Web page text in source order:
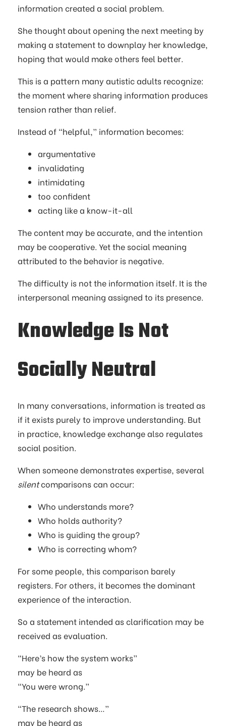
information created a social problem.
She thought about opening the next meeting by
making a statement to downplay her knowledge,
hoping that would make others feel better.
This is a pattern many autistic adults recognize:
the moment where sharing information produces
tension rather than relief.
Instead of “helpful,” information becomes:
argumentative
invalidating
intimidating
too confident
acting like a know-it-all
The content may be accurate, and the intention
may be cooperative. Yet the social meaning
attributed to the behavior is negative.
The difficulty is not the information itself. It is the
interpersonal meaning assigned to its presence.
Knowledge Is Not
Socially Neutral
In many conversations, information is treated as
if it exists purely to improve understanding. But
in practice, knowledge exchange also regulates
social position.
When someone demonstrates expertise, several
silentcomparisons can occur:
Who understands more?
Who holds authority?
Who is guiding the group?
Who is correcting whom?
For some people, this comparison barely
registers. For others, it becomes the dominant
experience of the interaction.
So a statement intended as clarification may be
received as evaluation.
“Here’s how the system works”
may be heard as
“You were wrong.”
“The research shows…”
may be heard as